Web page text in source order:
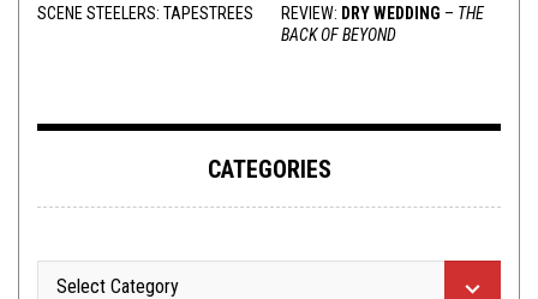
SCENE STEELERS: TAPESTREES REVIEW: DRY WEDDING – THE
BACK OF BEYOND
CATEGORIES